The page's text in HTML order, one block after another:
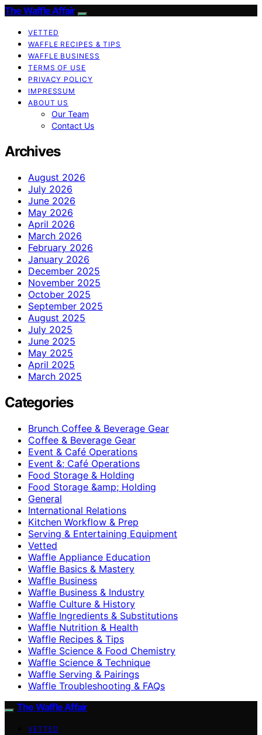
The Waffle Affair
VETTED
WAFFLE RECIPES & TIPS
WAFFLE BUSINESS
TERMS OF USE
PRIVACY POLICY
IMPRESSUM
ABOUT US
Our Team
Contact Us
Archives
August 2026
July 2026
June 2026
May 2026
April 2026
March 2026
February 2026
January 2026
December 2025
November 2025
October 2025
September 2025
August 2025
July 2025
June 2025
May 2025
April 2025
March 2025
Categories
Brunch Coffee & Beverage Gear
Coffee & Beverage Gear
Event & Café Operations
Event &; Café Operations
Food Storage & Holding
Food Storage &amp; Holding
General
International Relations
Kitchen Workflow & Prep
Serving & Entertaining Equipment
Vetted
Waffle Appliance Education
Waffle Basics & Mastery
Waffle Business
Waffle Business & Industry
Waffle Culture & History
Waffle Ingredients & Substitutions
Waffle Nutrition & Health
Waffle Recipes & Tips
Waffle Science & Food Chemistry
Waffle Science & Technique
Waffle Serving & Pairings
Waffle Troubleshooting & FAQs
The Waffle Affair
VETTED